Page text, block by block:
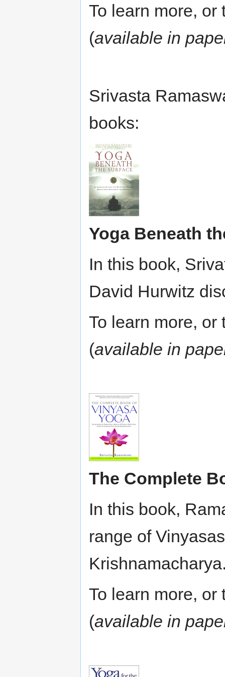
To learn more,
(available in
Srivasta
books:
Yoga Beneath
In this book,
David Hurwitz
To learn more,
(available in
The Complete
In this book,
range of
To learn more,
(available in